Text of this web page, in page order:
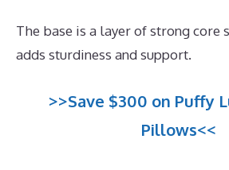
The base is a layer of strong core
adds sturdiness and support.
>>Save $300 on Puffy
Pillows<<